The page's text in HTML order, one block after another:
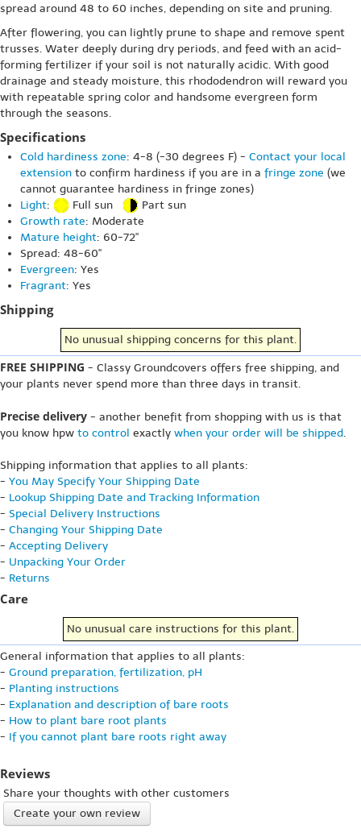
spread around 48 to 60 inches, depending on site and pruning.
After flowering, you can lightly prune to shape and remove spent
trusses. Water deeply during dry periods, and feed with an acid-
forming fertilizer if your soil is not naturally acidic. With good
drainage and steady moisture, this rhododendron will reward you
with repeatable spring color and handsome evergreen form
through the seasons.
Specifications
Cold hardiness zone: 4-8 (-30 degrees F) - Contact your local
extension to confirm hardiness if you are in a fringe zone (we
cannot guarantee hardiness in fringe zones)
Light: Full sun
Part sun
Growth rate: Moderate
Mature height: 60-72"
Spread: 48-60"
Evergreen: Yes
Fragrant: Yes
Shipping
No unusual shipping concerns for this plant.
FREE SHIPPING - Classy Groundcovers offers free shipping, and
your plants never spend more than three days in transit.
Precise delivery - another benefit from shopping with us is that
you know hpw to control exactly when your order will be shipped.
Shipping information that applies to all plants:
- You May Specify Your Shipping Date
- Lookup Shipping Date and Tracking Information
- Special Delivery Instructions
- Changing Your Shipping Date
- Accepting Delivery
- Unpacking Your Order
- Returns
Care
No unusual care instructions for this plant.
General information that applies to all plants:
- Ground preparation, fertilization, pH
- Planting instructions
- Explanation and description of bare roots
- How to plant bare root plants
- If you cannot plant bare roots right away
Reviews
Share your thoughts with other customers
Create your own review